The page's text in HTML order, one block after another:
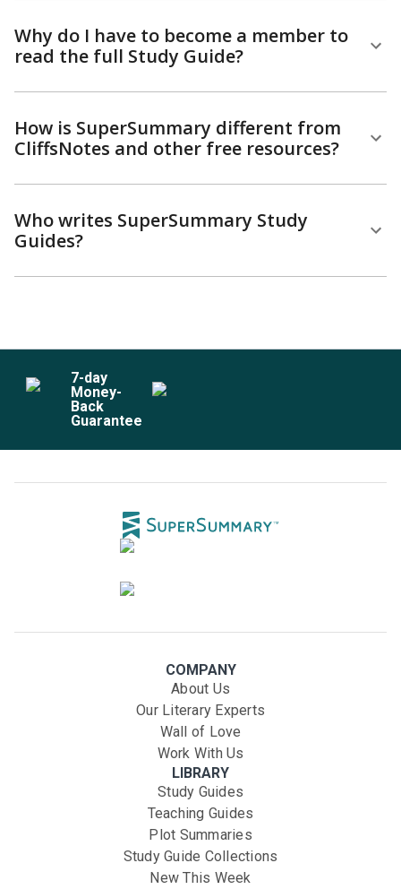
Why do I have to become a member to
read the full Study Guide?
How is SuperSummary different from
CliffsNotes and other free resources?
Who writes SuperSummary Study
Guides?
7-day
Money-
Back
Guarantee
COMPANY
About Us
Our Literary Experts
Wall of Love
Work With Us
LIBRARY
Study Guides
Teaching Guides
Plot Summaries
Study Guide Collections
New This Week